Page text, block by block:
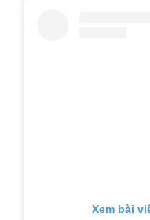
Xem bài